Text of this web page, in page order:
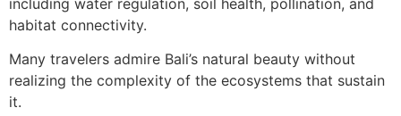
habitat connectivity.
Many travelers admire Bali’s natural beauty without
realizing the complexity of the ecosystems that sustain
it.